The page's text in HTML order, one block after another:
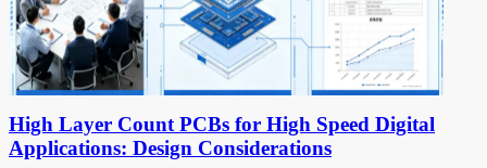
High Layer Count PCBs for High Speed Digital
Applications: Design Considerations